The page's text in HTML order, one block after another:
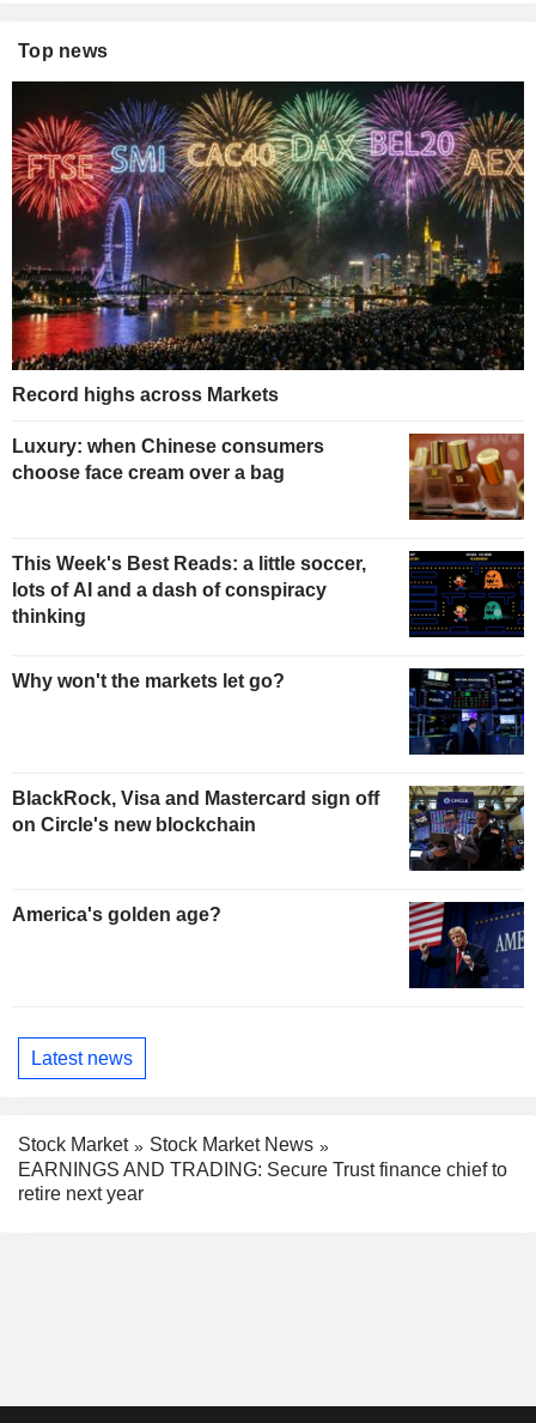
Top news
Record highs across Markets
Luxury: when Chinese consumers
choose face cream over a bag
This Week's Best Reads: a little soccer,
lots of AI and a dash of conspiracy
thinking
Why won't the markets let go?
BlackRock, Visa and Mastercard sign off
on Circle's new blockchain
America's golden age?
Latest news
Stock Market
Stock Market News
EARNINGS AND TRADING: Secure Trust finance chief to
retire next year